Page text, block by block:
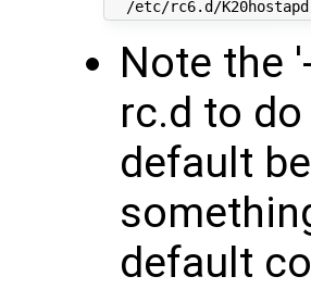
Note the
rc.d to
default
default